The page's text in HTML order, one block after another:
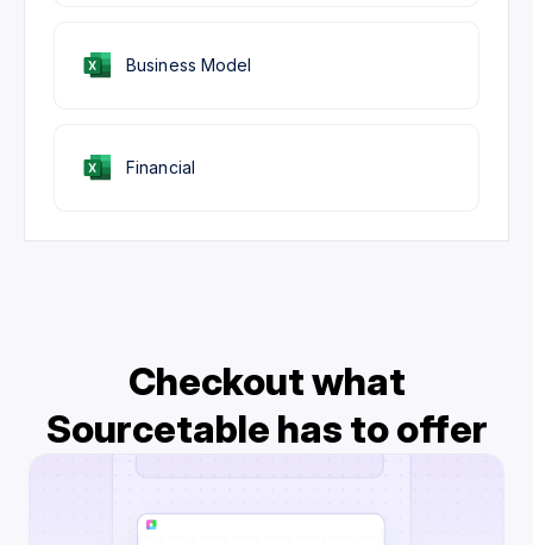
Business Model
Financial
Checkout what
Sourcetable has to offer